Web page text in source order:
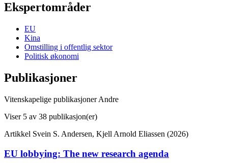
Ekspertområder
EU
Kina
Omstilling i offentlig sektor
Politisk økonomi
Publikasjoner
Vitenskapelige publikasjonerAndre
Viser 5 av 38 publikasjon(er)
Artikkel Svein S. Andersen, Kjell Arnold Eliassen (2026)
EU lobbying: The new research agenda